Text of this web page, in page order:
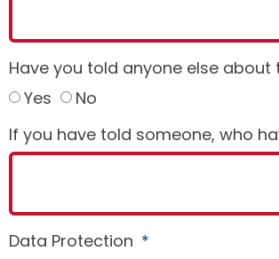
Have you told anyone else about
Yes
No
If you have told someone, who
Data Protection